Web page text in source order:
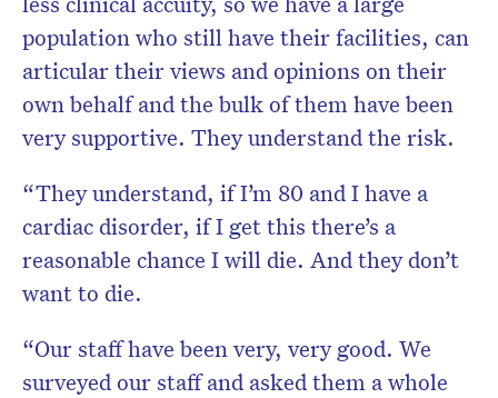
population who still have their facilities, can
articular their views and opinions on their
own behalf and the bulk of them have been
very supportive. They understand the risk.
“They understand, if I’m 80 and I have a
cardiac disorder, if I get this there’s a
reasonable chance I will die. And they don’t
want to die.
“Our staff have been very, very good. We
surveyed our staff and asked them a whole